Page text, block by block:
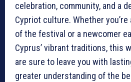
celebration, community, and a
Cypriot culture. Whether
of the festival or a newcomer
Cyprus’ vibrant traditions, this
are sure to leave you with
greater understanding of the